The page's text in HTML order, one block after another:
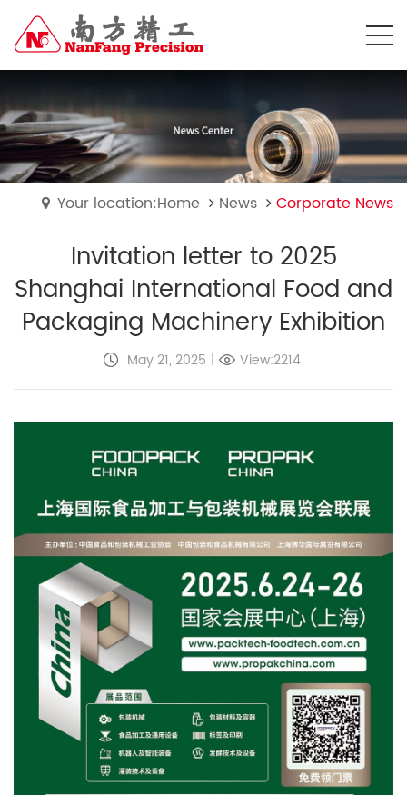
Your location:Home News Corporate News
Invitation letter to 2025
Shanghai International Food and
Packaging Machinery Exhibition
May 21, 2025 | View:2214